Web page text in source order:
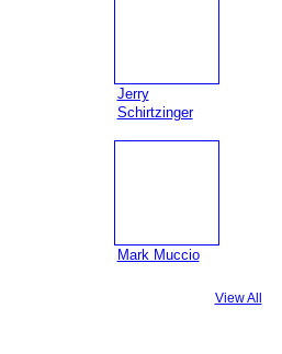
Jerry
Schirtzinger
Mark Muccio
View All